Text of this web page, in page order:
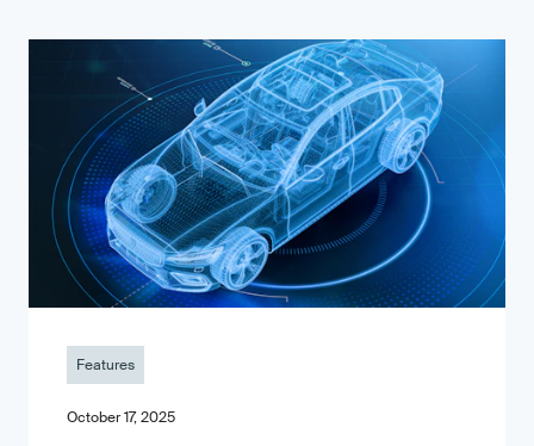
Features
October 17, 2025